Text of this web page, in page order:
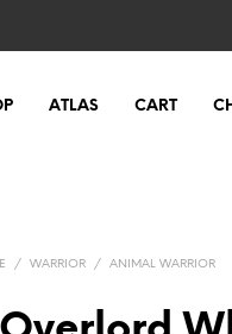
ATLAS CART
/ WARRIOR / ANIMAL WARRIOR